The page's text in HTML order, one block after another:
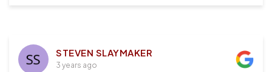
STEVEN SLAYMAKER
3 years ago